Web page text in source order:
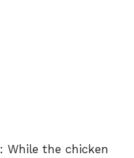
: While the chicken